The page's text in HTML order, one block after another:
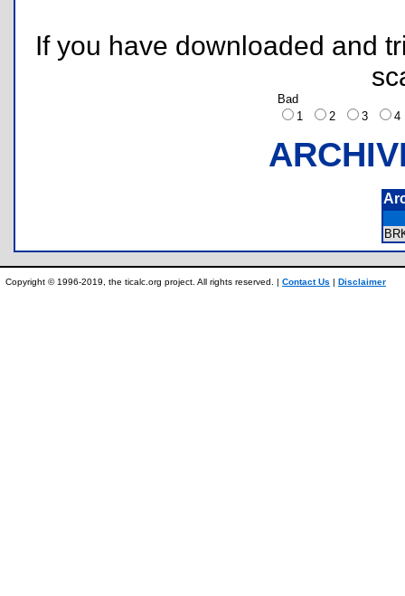
If you have downloaded and
Bad
1
2 3
Copyright © 1996-2019, the ticalc.org project. All rights reserved. | Contact Us | Disclaimer